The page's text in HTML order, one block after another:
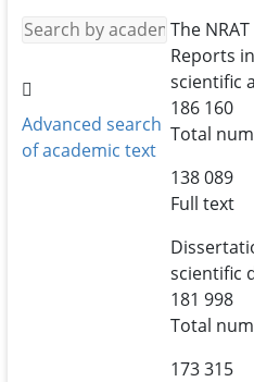
Advanced search
of academic text
The
Reports
scientific
186 160
Total
138 089
Full text
scientific
181 998
Total
173 315